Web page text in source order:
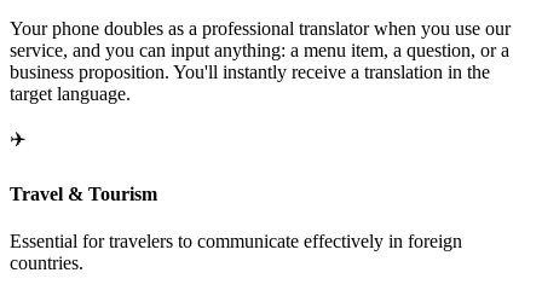
Your phone doubles as a professional translator when you use our
service, and you can input anything: a menu item, a question, or a
business proposition. You'll instantly receive a translation in the
target language.
✈️
Travel & Tourism
Essential for travelers to communicate effectively in foreign
countries.